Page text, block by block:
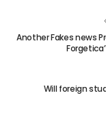
Another Fakes news
Will foreign